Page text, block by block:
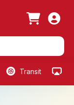
Transit